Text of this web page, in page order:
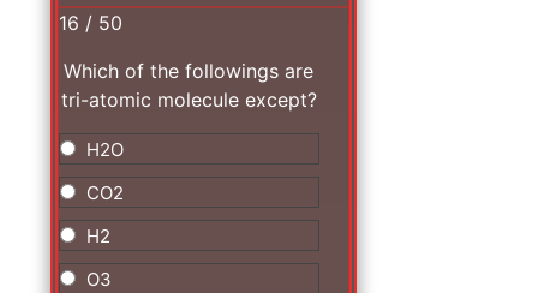
16 / 50
Which of the followings are
tri-atomic molecule except?
H2O
CO2
H2
O3